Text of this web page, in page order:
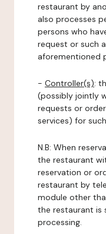
restaurant by
also processes
persons who
request or such
aforementioned
- Controller(s):
(possibly jointly
requests or
services) for
N.B: When
the restaurant
reservation or
restaurant by
module other
the restaurant is
processing.